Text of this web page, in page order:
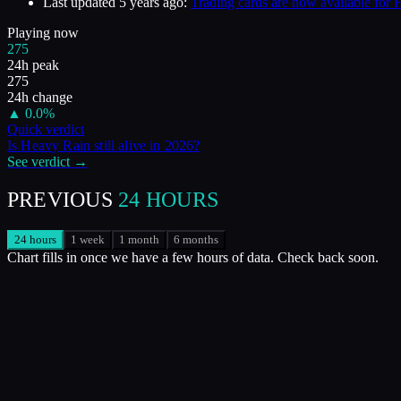
Playing now
275
24h peak
275
24h change
▲ 0.0%
Quick verdict
IsHeavy Rain still alive in 2026?
See verdict →
PREVIOUS 24 HOURS
24 hours 1 week 1 month 6 months
Chart fills in once we have a few hours of data. Check back soon.